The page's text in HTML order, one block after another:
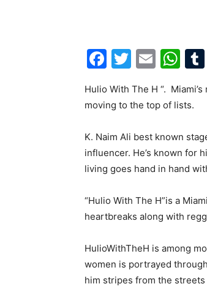
Facebook
Twitter
Email
Hulio With The H “.
moving to the top of lists.
K. Naim Ali best known
influencer. He’s known for
living goes hand in hand
“Hulio With The H”is a
heartbreaks along with
HulioWithTheH is among
women is portrayed
him stripes from the